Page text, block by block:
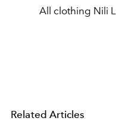
All clothing Nili
Related Articles